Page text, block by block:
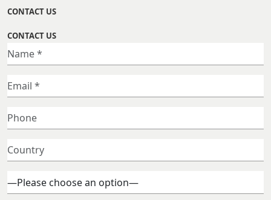
CONTACT US
CONTACT US